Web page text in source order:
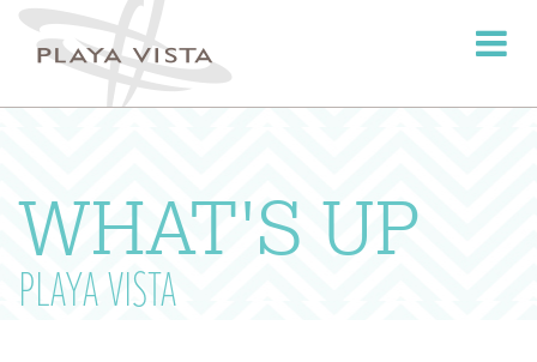
Toggle
WHAT'S UP
PLAYA VISTA